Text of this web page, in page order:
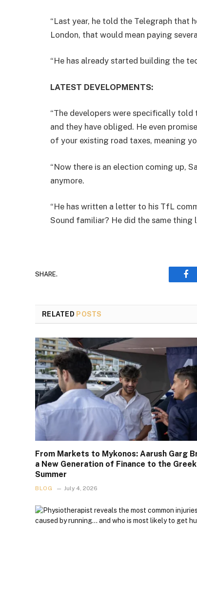
“Last year, he told the Telegraph that
London, that would mean paying
“He has already started building the
LATEST DEVELOPMENTS:
“The developers were specifically
and they have obliged. He even
of your existing road taxes, meaning
“Now there is an election coming up,
anymore.
“He has written a letter to his TfL
Sound familiar? He did the same thing
SHARE.
RELATED POSTS
From Markets to Mykonos: Aarush Garg
a New Generation of Finance to the Greek
Summer
BLOG July 4, 2026